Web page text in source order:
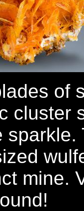
of
cluster
mine.